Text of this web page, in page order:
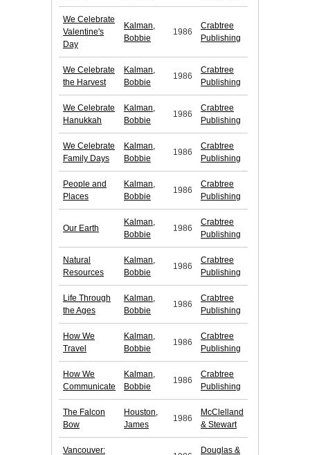
We Celebrate
Valentine's
Day
Kalman,
Bobbie
1986
Crabtree
Publishing
We Celebrate
the Harvest
Kalman,
Bobbie
1986
Crabtree
Publishing
We Celebrate
Hanukkah
Kalman,
Bobbie
1986
Crabtree
Publishing
We Celebrate
Family Days
Kalman,
Bobbie
1986
Crabtree
Publishing
People and
Places
Kalman,
Bobbie
1986
Crabtree
Publishing
Our Earth
Kalman,
Bobbie
1986
Crabtree
Publishing
Natural
Resources
Kalman,
Bobbie
1986
Crabtree
Publishing
Life Through
the Ages
Kalman,
Bobbie
1986
Crabtree
Publishing
How We
Travel
Kalman,
Bobbie
1986
Crabtree
Publishing
How We
Communicate
Kalman,
Bobbie
1986
Crabtree
Publishing
The Falcon
Bow
Houston,
James
1986
McClelland
& Stewart
Vancouver: Douglas &